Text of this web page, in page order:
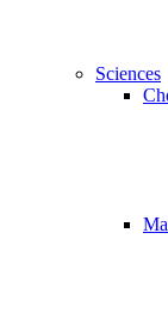
Sciences